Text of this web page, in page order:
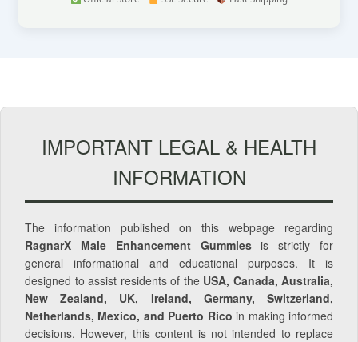
IMPORTANT LEGAL & HEALTH
INFORMATION
The information published on this webpage regarding
RagnarX Male Enhancement Gummiesis strictly for
general informational and educational purposes. It is
designed to assist residents of the USA, Canada, Australia,
New Zealand, UK, Ireland, Germany, Switzerland,
Netherlands, Mexico, and Puerto Rico in making informed
decisions. However, this content is not intended to replace